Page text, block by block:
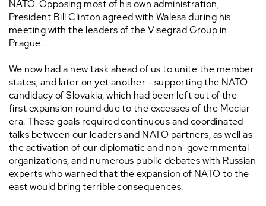
NATO. Opposing most of his own administration,
President Bill Clinton agreed with Walesa during his
meeting with the leaders of the Visegrad Group in
Prague.
We now had a new task ahead of us to unite the member
states, and later on yet another - supporting the NATO
candidacy of Slovakia, which had been left out of the
first expansion round due to the excesses of the Meciar
era. These goals required continuous and coordinated
talks between our leaders and NATO partners, as well as
the activation of our diplomatic and non-governmental
organizations, and numerous public debates with Russian
experts who warned that the expansion of NATO to the
east would bring terrible consequences.